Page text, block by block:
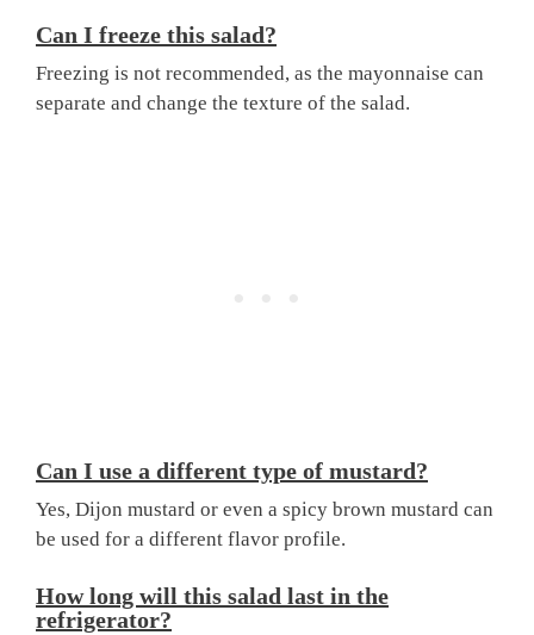
Can I freeze this salad?
Freezing is not recommended, as the mayonnaise can
separate and change the texture of the salad.
Can I use a different type of mustard?
Yes, Dijon mustard or even a spicy brown mustard can
be used for a different flavor profile.
How long will this salad last in the
refrigerator?